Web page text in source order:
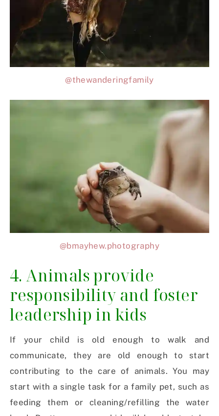
@thewanderingfamily
@bmayhew.photography
4. Animals provide
responsibility and foster
leadership in kids
If your child is old enough to walk and
communicate, they are old enough to start
contributing to the care of animals. You may
start with a single task for a family pet, such as
feeding them or cleaning/refilling the water